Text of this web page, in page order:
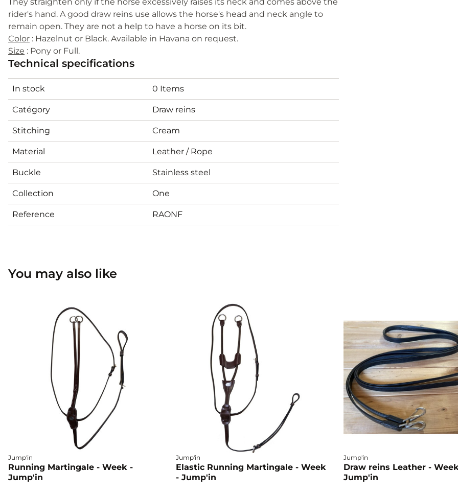
rider's hand. A good draw reins use allows the horse's head and neck angle to
remain open. They are not a help to have a horse on its bit.
Color : Hazelnut or Black. Available in Havana on request.
Size : Pony or Full.
Technical specifications
In stock 0 Items
Catégory Draw reins
Stitching Cream
Material Leather / Rope
Buckle Stainless steel
Collection One
Reference RAONF
You may also like
Jump'in
Running Martingale - Week -
Jump'in
Jump'in
Elastic Running Martingale - Week
- Jump'in
Jump'in
Draw reins Leather -
Jump'in